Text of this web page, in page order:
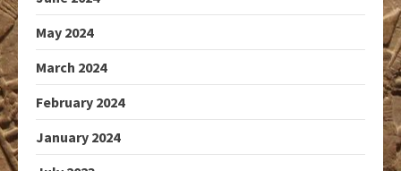
May 2024
March 2024
February 2024
January 2024